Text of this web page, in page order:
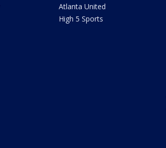
Atlanta United
High 5 Sports